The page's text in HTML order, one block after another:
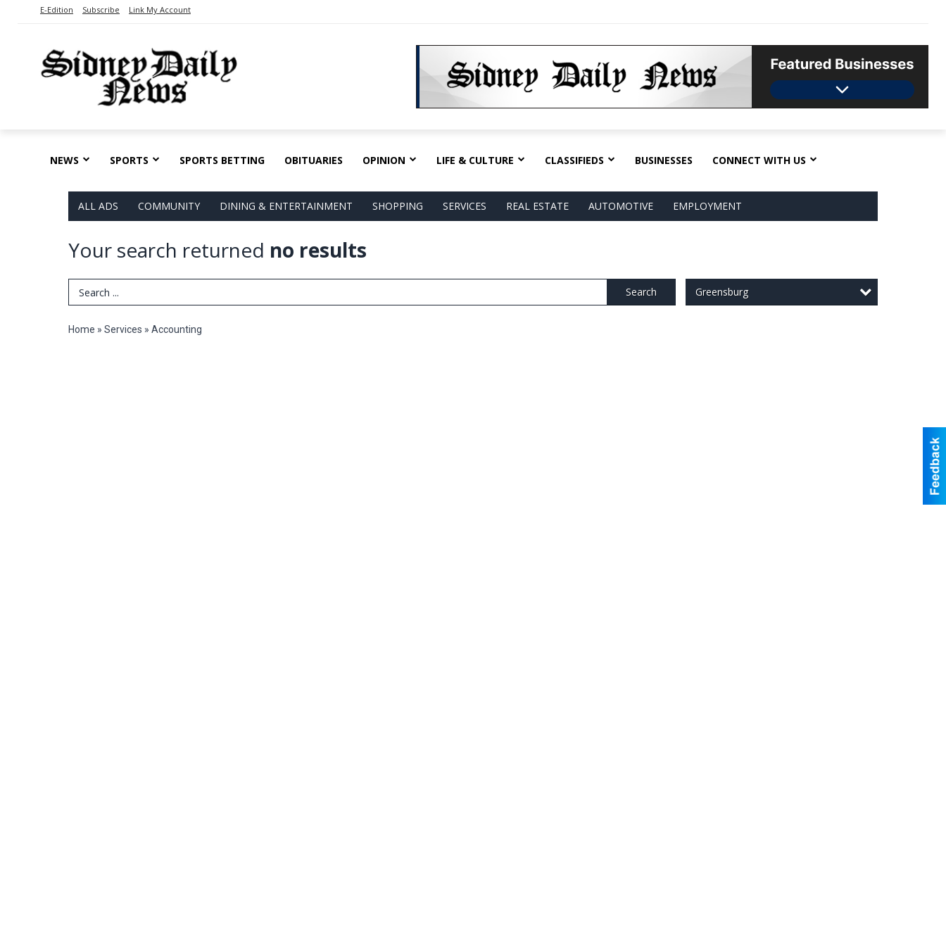
E-Edition Subscribe Link My Account
NEWS SPORTS SPORTS BETTING OBITUARIES OPINION LIFE & CULTURE CLASSIFIEDS BUSINESSES CONNECT WITH US
ALL ADS COMMUNITY DINING & ENTERTAINMENT SHOPPING SERVICES REAL ESTATE AUTOMOTIVE EMPLOYMENT
Your search returned no results
Search Term Search Greensburg
Home » Services » Accounting